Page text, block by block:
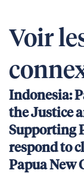
Voir
Indonesia:
the Justice
Supporting
respond to
Papua New